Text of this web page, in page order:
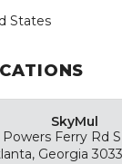
States
SkyMul
Ferry Rd
Georgia